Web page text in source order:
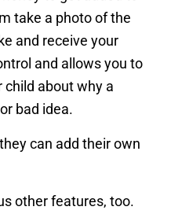
take a photo of the
and receive your
and allows you to
child about why a
bad idea.
can add their own
other features, too.